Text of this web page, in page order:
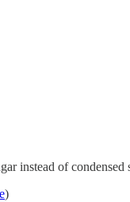
instead of condensed
)